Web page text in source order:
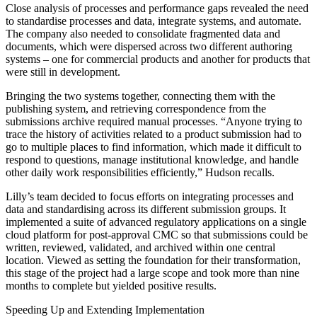
Close analysis of processes and performance gaps revealed the need
to standardise processes and data, integrate systems, and automate.
The company also needed to consolidate fragmented data and
documents, which were dispersed across two different authoring
systems – one for commercial products and another for products that
were still in development.
Bringing the two systems together, connecting them with the
publishing system, and retrieving correspondence from the
submissions archive required manual processes. “Anyone trying to
trace the history of activities related to a product submission had to
go to multiple places to find information, which made it difficult to
respond to questions, manage institutional knowledge, and handle
other daily work responsibilities efficiently,” Hudson recalls.
Lilly’s team decided to focus efforts on integrating processes and
data and standardising across its different submission groups. It
implemented a suite of advanced regulatory applications on a single
cloud platform for post-approval CMC so that submissions could be
written, reviewed, validated, and archived within one central
location. Viewed as setting the foundation for their transformation,
this stage of the project had a large scope and took more than nine
months to complete but yielded positive results.
Speeding Up and Extending Implementation